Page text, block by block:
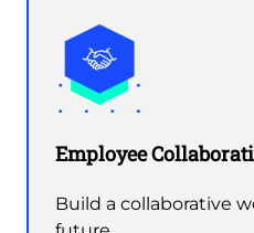
Employee
Build a collaborative